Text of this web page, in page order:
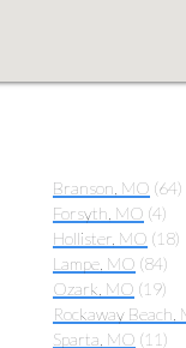
Branson, MO (64)
Forsyth, MO (4)
Hollister, MO (18)
Lampe, MO (84)
Ozark, MO (19)
Rockaway Beach,
Sparta, MO (11)